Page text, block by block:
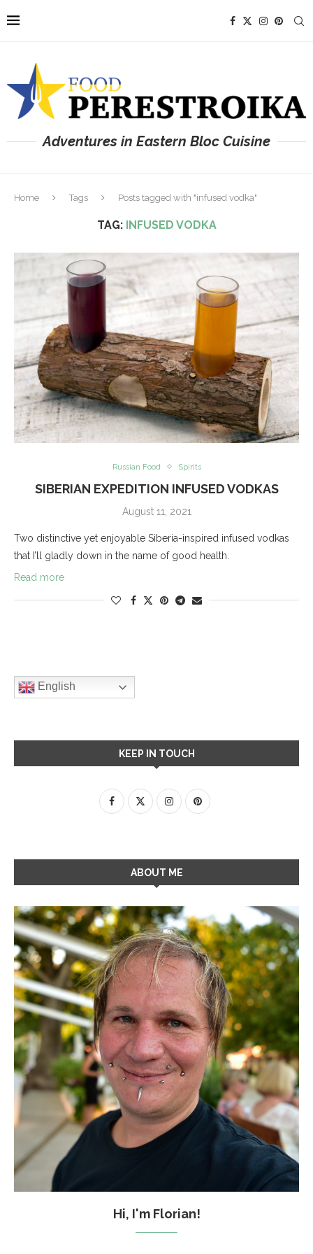
Adventures in Eastern Bloc Cuisine
Home Tags Posts tagged with "infused vodka"
TAG: INFUSED VODKA
Russian Food Spirits
SIBERIAN EXPEDITION INFUSED VODKAS
August 11, 2021
Two distinctive yet enjoyable Siberia-inspired infused vodkas
that I’ll gladly down in the name of good health.
Read more
English
KEEP IN TOUCH
ABOUT ME
Hi, I'm Florian!